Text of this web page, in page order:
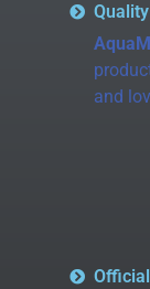
Quality
and